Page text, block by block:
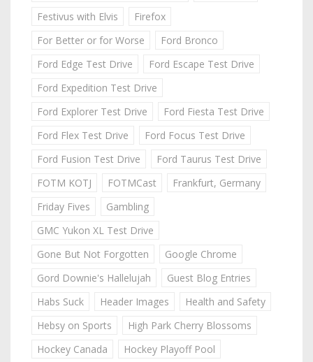
Festivus with Elvis
Firefox
For Better or for Worse
Ford Bronco
Ford Edge Test Drive
Ford Escape Test Drive
Ford Expedition Test Drive
Ford Explorer Test Drive
Ford Fiesta Test Drive
Ford Flex Test Drive
Ford Focus Test Drive
Ford Fusion Test Drive
Ford Taurus Test Drive
FOTM KOTJ
FOTMCast
Frankfurt, Germany
Friday Fives
Gambling
GMC Yukon XL Test Drive
Gone But Not Forgotten
Google Chrome
Gord Downie's Hallelujah
Guest Blog Entries
Habs Suck
Header Images
Health and Safety
Hebsy on Sports
High Park Cherry Blossoms
Hockey Canada
Hockey Playoff Pool